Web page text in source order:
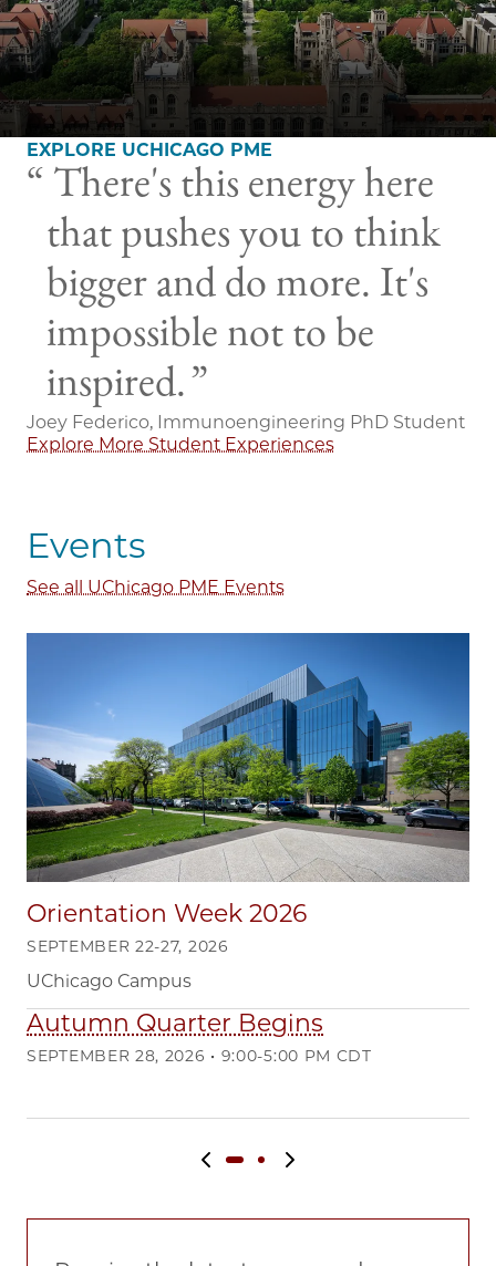
EXPLORE UCHICAGO PME
There's this energy here
that pushes you to think
bigger and do more. It's
impossible not to be
inspired.
Joey Federico, Immunoengineering PhD Student
Explore More Student Experiences
Events
See all UChicago PME Events
Orientation Week 2026
SEPTEMBER 22-27, 2026
UChicago Campus
Autumn Quarter Begins
SEPTEMBER 28, 2026 • 9:00-5:00 PM CDT
Previous slideNext slide